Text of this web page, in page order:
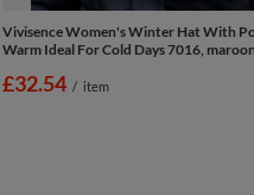
Vivisence Women's Winter Hat With
Warm Ideal For Cold Days 7016, maroon
£32.54 / item